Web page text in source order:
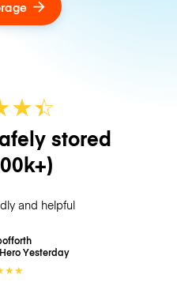
★☆
★
stored
and helpful
Yesterday
★★